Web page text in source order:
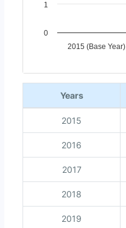
2015 (Base Year)
0
1
End of interactive chart.
Years
2015
2016
2017
2018
2019